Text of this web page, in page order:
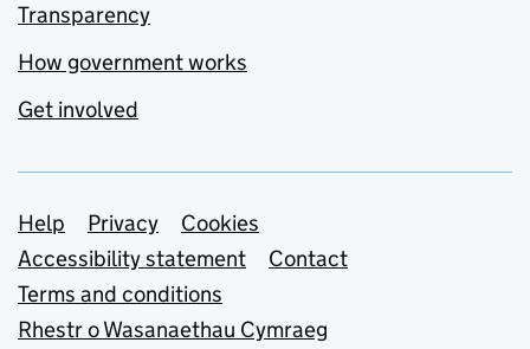
Transparency
How government works
Get involved
Support links
Help Privacy
Cookies
Accessibility statement
Contact
Terms and conditions
Rhestr o Wasanaethau Cymraeg